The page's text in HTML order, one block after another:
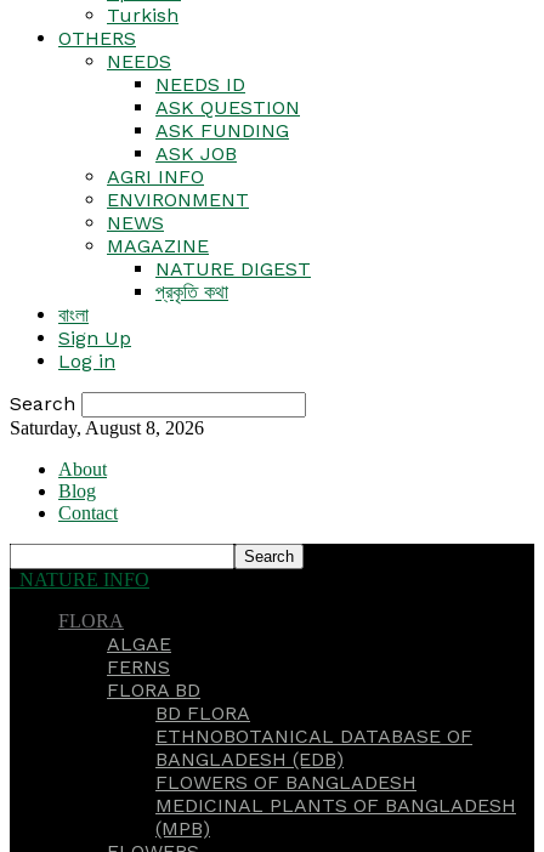
Turkish
OTHERS
NEEDS
NEEDS ID
ASK QUESTION
ASK FUNDING
ASK JOB
AGRI INFO
ENVIRONMENT
NEWS
MAGAZINE
NATURE DIGEST
প্রকৃতি কথা
বাংলা
Sign Up
Log in
Search
Saturday, August 8, 2026
About
Blog
Contact
NATURE INFO
FLORA
ALGAE
FERNS
FLORA BD
BD FLORA
ETHNOBOTANICAL DATABASE OF
BANGLADESH (EDB)
FLOWERS OF BANGLADESH
MEDICINAL PLANTS OF BANGLADESH
(MPB)